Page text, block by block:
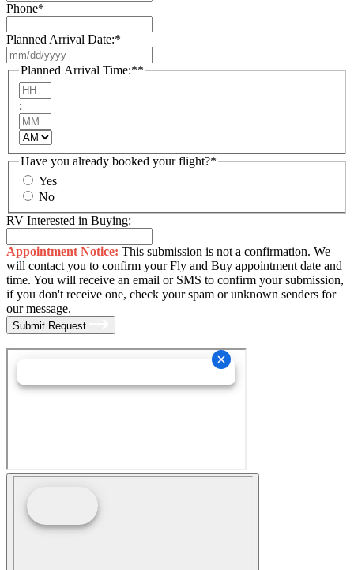
Phone*
Planned Arrival Date:*
slash
Planned Arrival Time:**
:
Have you already booked your flight?*
Yes
No
RV Interested in Buying:
Appointment Notice: This submission is not a confirmation. We
will contact you to confirm your Fly and Buy appointment date and
time. You will receive an email or SMS to confirm your submission,
if you don't receive one, check your spam or unknown senders for
our message.
Submit Request